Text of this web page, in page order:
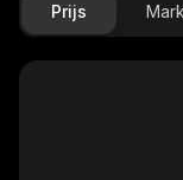
Prijs